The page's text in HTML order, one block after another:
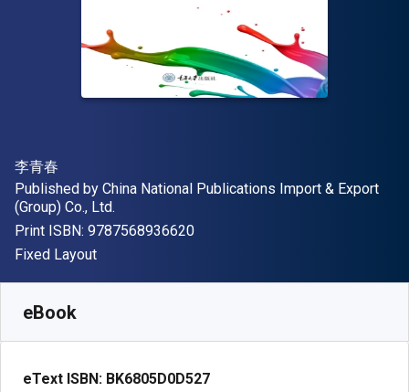
Author(s)
李青春
Publisher
Published by China National Publications Import & Export
(Group) Co., Ltd.
Print ISBN: 9787568936620"ISBN-13 9787568936620"
Format
Fixed Layout
eBook
eText ISBN: BK6805D0D527